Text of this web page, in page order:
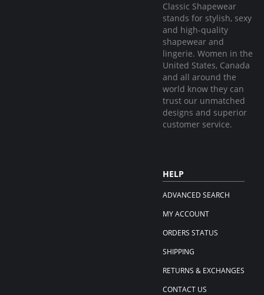
Classic Shapewear
stands for stylish, sexy
and high-quality
shapewear and
lingerie. Women in the
United States, Canada
and all around the
world know they can
trust our unmatched
designs and superior
customer service.
HELP
ADVANCED SEARCH
MY ACCOUNT
ORDERS STATUS
SHIPPING
RETURNS & EXCHANGES
CONTACT US